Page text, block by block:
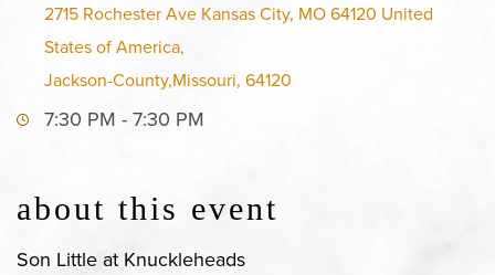
2715 Rochester Ave Kansas City, MO 64120 United
States of America,
Jackson-County,Missouri, 64120
7:30 PM - 7:30 PM
about this event
Son Little at Knuckleheads